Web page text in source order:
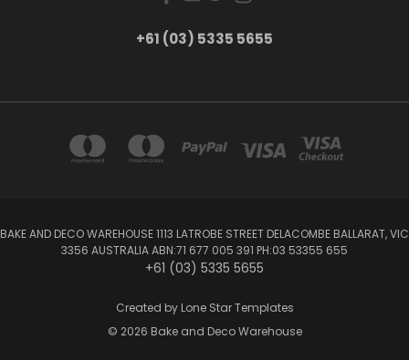
+61 (03) 5335 5655
BAKE AND DECO WAREHOUSE 1113 LATROBE STREET DELACOMBE BALLARAT, VIC
3356 AUSTRALIA ABN:71 677 005 391 PH:03 53355 655
+61 (03) 5335 5655
Created by Lone Star Templates
© 2026 Bake and Deco Warehouse